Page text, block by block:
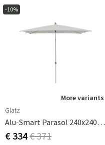
-10%
More variants
Glatz
Alu-Smart Parasol 240x240 Cm Cat.2 156 Pale Grey
€ 334€ 371